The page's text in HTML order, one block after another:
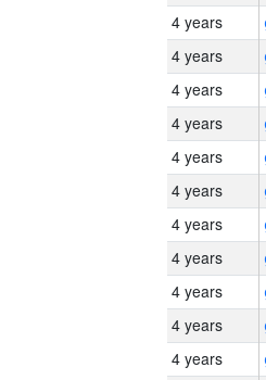
4 years
4 years
4 years
4 years
4 years
4 years
4 years
4 years
4 years
4 years
4 years